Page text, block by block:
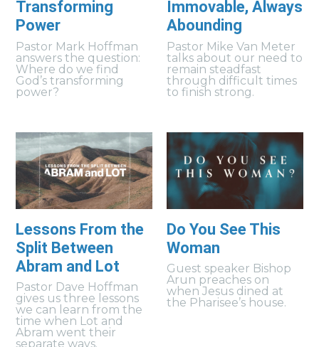
Transforming
Power
Pastor Mark Hoffman
answers the question:
Where do we find
God’s transforming
power?
Immovable, Always
Abounding
Pastor Mike Van Meter
talks about our need to
remain steadfast
through difficult times
to finish strong.
Lessons From the
Split Between
Abram and Lot
Pastor Dave Hoffman
gives us three lessons
we can learn from the
time when Lot and
Abram went their
separate ways.
Do You See This
Woman
Guest speaker Bishop
Arun preaches on
when Jesus dined at
the Pharisee’s house.